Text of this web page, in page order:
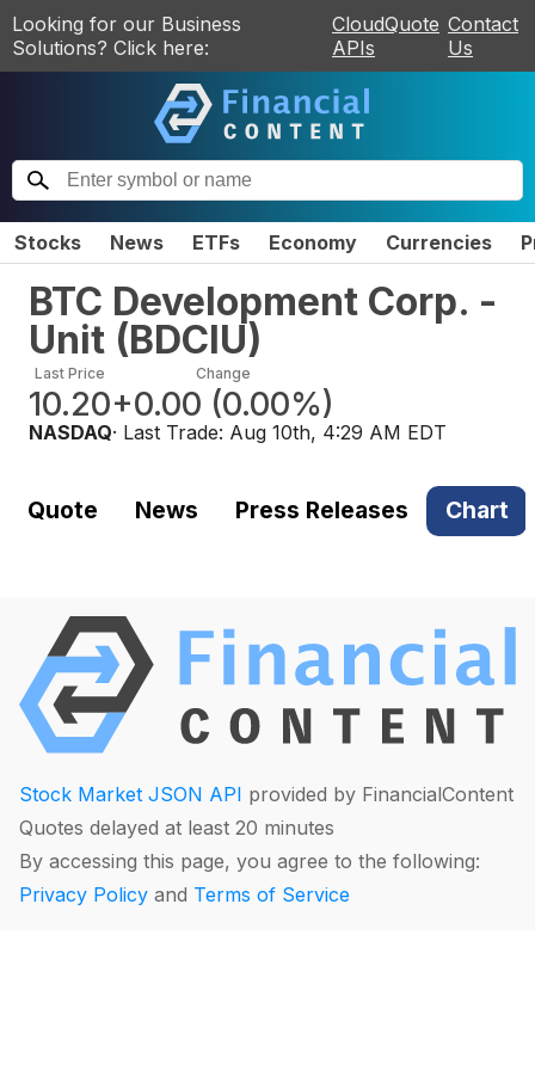
Looking for our Business
Solutions? Click here:
CloudQuote
APIs
Contact
Us
Stocks News ETFs Economy Currencies
BTC Development Corp. -
Unit (BDCIU)
Last Price
10.20
Change
+0.00 (0.00%)
NASDAQ· Last Trade: Aug 10th, 4:29 AM EDT
Quote News Press Releases Chart
Stock Market JSON API provided by FinancialContent
Quotes delayed at least 20 minutes
By accessing this page, you agree to the following:
Privacy Policy and Terms of Service